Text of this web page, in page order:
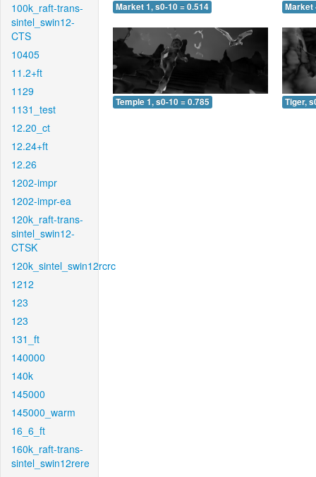
100k_raft-trans-
sintel_swin12-
CTS
10405
11.2+ft
1129
1131_test
12.20_ct
12.24+ft
12.26
1202-impr
1202-impr-ea
120k_raft-trans-
sintel_swin12-
CTSK
120k_sintel_swin12rcrc
1212
123
123
131_ft
140000
140k
145000
145000_warm
16_6_ft
160k_raft-trans-
sintel_swin12rere
Market 1, s0-10 = 0.514 Market
Temple 1, s0-10 = 0.785 Tiger,